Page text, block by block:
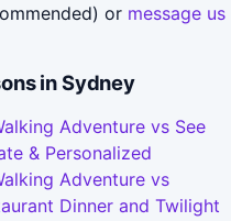
or message us
in Sydney
Adventure vs See
& Personalized
Adventure vs
Dinner and Twilight